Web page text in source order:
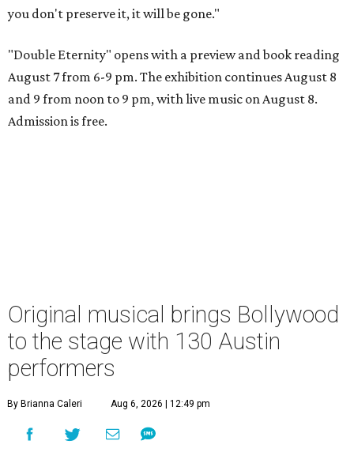
you don't preserve it, it will be gone."
"Double Eternity" opens with a preview and book reading
August 7 from 6-9 pm. The exhibition continues August 8
and 9 from noon to 9 pm, with live music on August 8.
Admission is free.
Original musical brings Bollywood
to the stage with 130 Austin
performers
By Brianna Caleri Aug 6, 2026 | 12:49 pm